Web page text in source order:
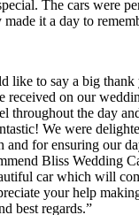
The cars were
it a day to
like to say a big
received on our
throughout the day
We were
and for ensuring our
Bliss Wedding
car which will
your help
best regards.”